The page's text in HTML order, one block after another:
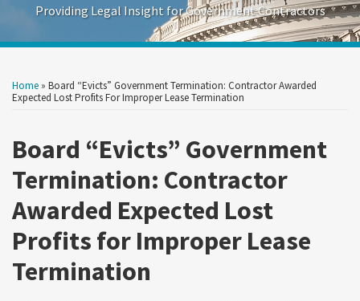
Providing Legal Insight for Government Contractors
Home » Board “Evicts” Government Termination: Contractor Awarded
Expected Lost Profits For Improper Lease Termination
Board “Evicts” Government
Termination: Contractor
Awarded Expected Lost
Profits for Improper Lease
Termination
this
post
this
post
this
post
this
post
LinkedIn
more
about
McBrady
more
about
Mathieson
more
about
Nakoneczny
more
about
Piper
Show/Hide
Topic
Date